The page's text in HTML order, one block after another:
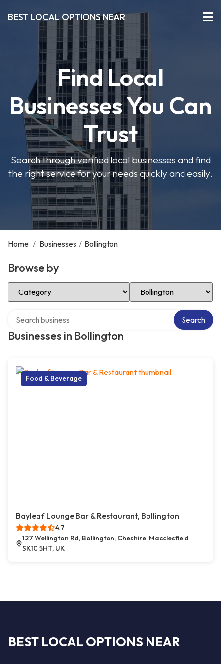
BEST LOCAL OPTIONS NEAR
Find Local
Businesses You Can
Trust
Search through verified local businesses and find
the right service for your needs quickly and easily.
Home / Businesses / Bollington
Browse by
Select Category Select Location
Businesses in Bollington
Search
Food & Beverage
Bayleaf Lounge Bar & Restaurant, Bollington
4.7
127 Wellington Rd, Bollington, Cheshire, Macclesfield
SK10 5HT, UK
BEST LOCAL OPTIONS NEAR